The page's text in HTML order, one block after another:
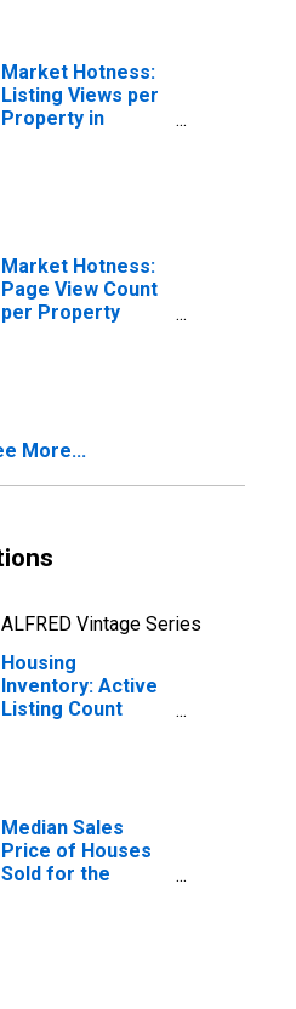
Market Hotness:
Listing Views per
Property in
Market Hotness:
Page View Count
per Property
More...
ALFRED Vintage Series
Housing
Inventory: Active
Listing Count
Median Sales
Price of Houses
Sold for the